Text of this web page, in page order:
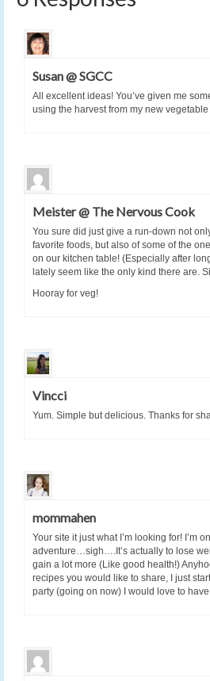
Susan @ SGCC
All excellent ideas! You’ve given me
using the harvest from my new
Meister @ The Nervous Cook
You sure did just give a run-down not
favorite foods, but also of some of the
on our kitchen table! (Especially after
lately seem like the only kind there are.
Hooray for veg!
Vincci
Yum. Simple but delicious. Thanks for
mommahen
Your site it just what I’m looking for! I’m
adventure…sigh….It’s actually to lose
gain a lot more (Like good health!)
recipes you would like to share, I just
party (going on now) I would love to